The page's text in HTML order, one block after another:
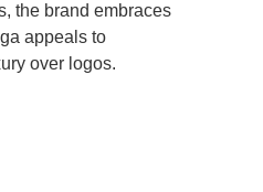
the brand embraces
appeals to
over logos.